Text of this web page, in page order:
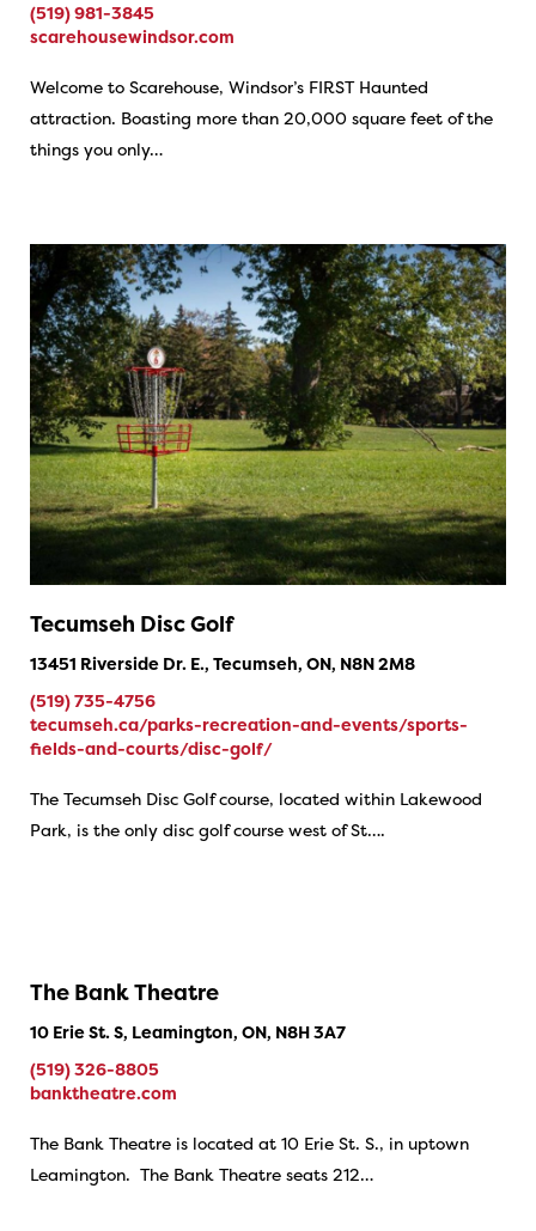
(519) 981-3845
scarehousewindsor.com
Welcome to Scarehouse, Windsor’s FIRST Haunted
attraction. Boasting more than 20,000 square feet of the
things you only…
Tecumseh Disc Golf
13451 Riverside Dr. E., Tecumseh, ON, N8N 2M8
(519) 735-4756
tecumseh.ca/parks-recreation-and-events/sports-
fields-and-courts/disc-golf/
The Tecumseh Disc Golf course, located within Lakewood
Park, is the only disc golf course west of St….
The Bank Theatre
10 Erie St. S, Leamington, ON, N8H 3A7
(519) 326-8805
banktheatre.com
The Bank Theatre is located at 10 Erie St. S., in uptown
Leamington. The Bank Theatre seats 212…